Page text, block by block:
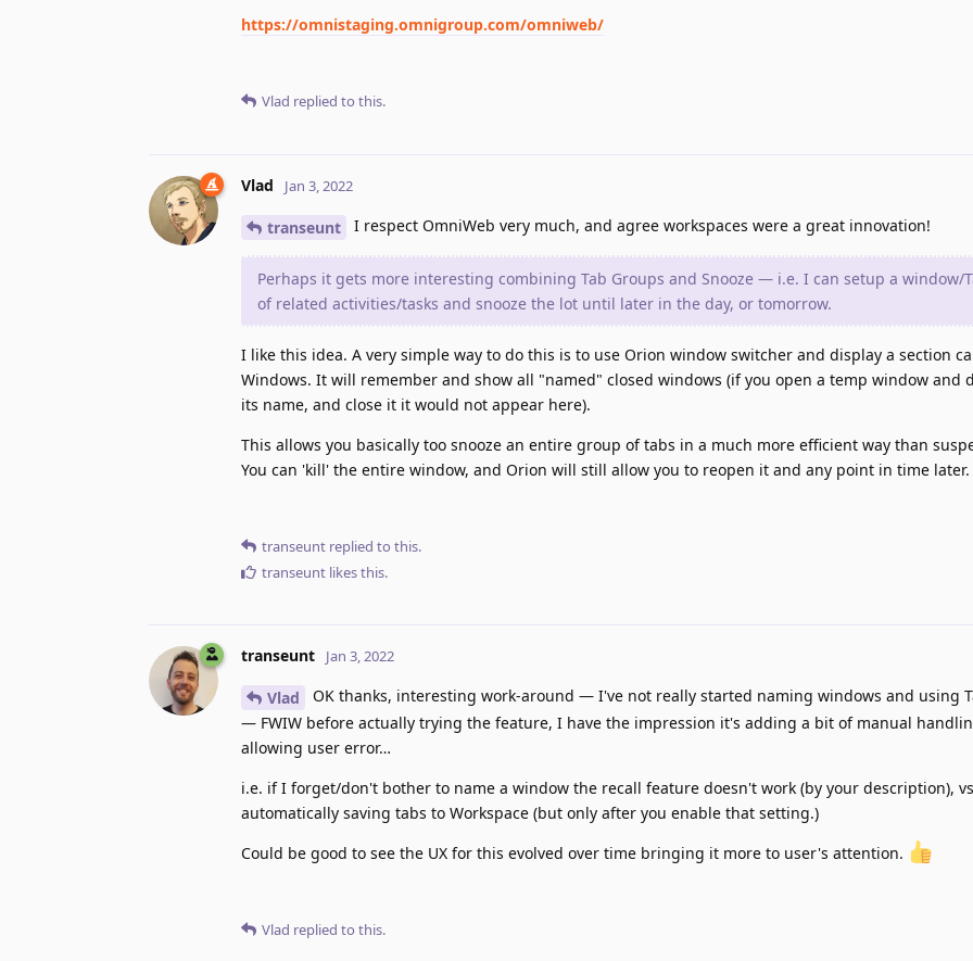
https://omnistaging.omnigroup.com/omniweb/
Vlad replied to this.
Vlad Jan 3, 2022
transeunt I respect OmniWeb very much, and agree workspaces were a great innovation!
Perhaps it gets more interesting combining Tab Groups and Snooze — i.e. I can setup a window/
of related activities/tasks and snooze the lot until later in the day, or tomorrow.
I like this idea. A very simple way to do this is to use Orion window switcher and display a section
Windows. It will remember and show all "named" closed windows (if you open a temp window and
its name, and close it it would not appear here).
This allows you basically too snooze an entire group of tabs in a much more efficient way than
You can 'kill' the entire window, and Orion will still allow you to reopen it and any point in time later.
transeunt replied to this.
transeunt likes this.
transeunt Jan 3, 2022
Vlad
OK thanks, interesting work-around — I've not really started naming windows and using
— FWIW before actually trying the feature, I have the impression it's adding a bit of manual
allowing user error…
i.e. if I forget/don't bother to name a window the recall feature doesn't work (by your description),
automatically saving tabs to Workspace (but only after you enable that setting.)
Could be good to see the UX for this evolved over time bringing it more to user's attention.
Vlad replied to this.